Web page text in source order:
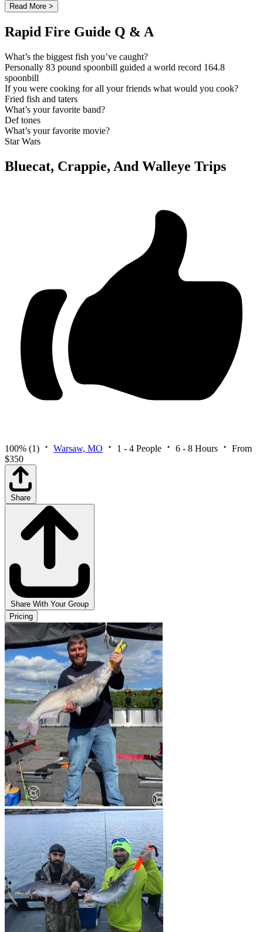
Read More >
Rapid Fire Guide Q & A
What’s the biggest fish you’ve caught?
Personally 83 pound spoonbill guided a world record 164.8
spoonbill
If you were cooking for all your friends what would you cook?
Fried fish and taters
What’s your favorite band?
Def tones
What’s your favorite movie?
Star Wars
Bluecat, Crappie, And Walleye Trips
100% (1) Warsaw, MO 1 - 4 People 6 - 8 Hours
From
$350
Share
Share With Your Group
Pricing